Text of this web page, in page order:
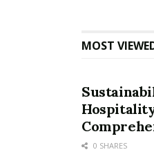
image
AirAsia airlines flight
MOST
0 SHARES